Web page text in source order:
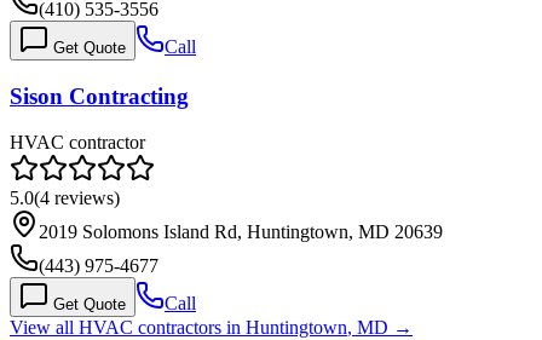
(410) 535-3556
Get Quote Call
Sison Contracting
HVAC contractor
5.0(4 reviews)
2019 Solomons Island Rd, Huntingtown, MD 20639
(443) 975-4677
Get Quote
Call
View all HVAC contractors in Huntingtown, MD →